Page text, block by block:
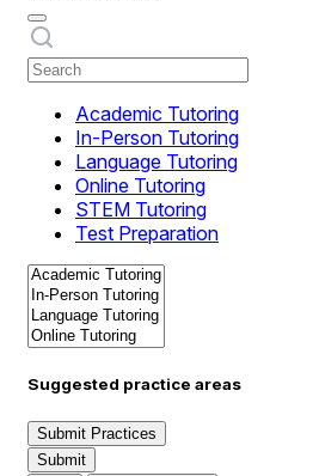
Academic Tutoring
In-Person Tutoring
Language Tutoring
Online Tutoring
STEM Tutoring
Test Preparation
Suggested practice areas
Submit Practices
Submit